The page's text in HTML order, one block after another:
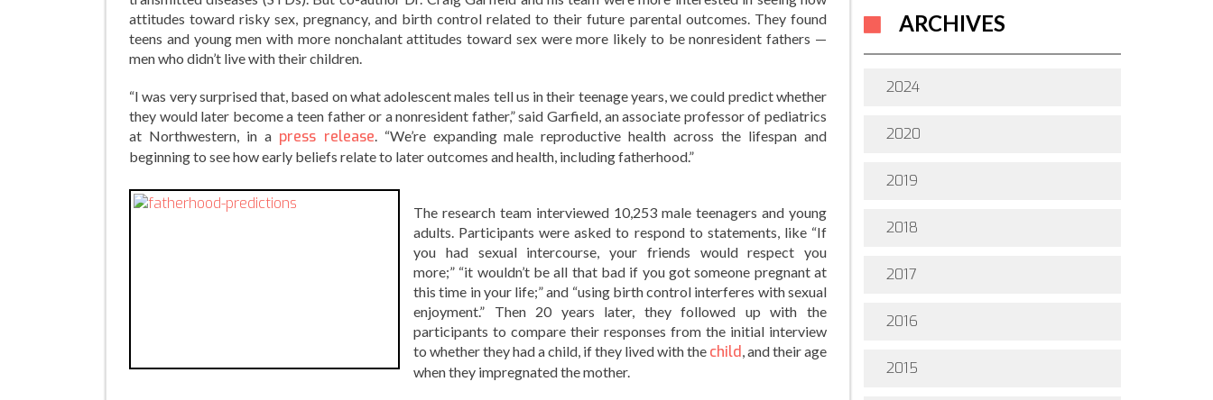
attitudes toward risky sex, pregnancy, and birth control related to their future parental outcomes. They found
teens and young men with more nonchalant attitudes toward sex were more likely to be nonresident fathers —
men who didn’t live with their children.
“I was very surprised that, based on what adolescent males tell us in their teenage years, we could predict whether
they would later become a teen father or a nonresident father,” said Garfield, an associate professor of pediatrics
at Northwestern, in a press release. “We’re expanding male reproductive health across the lifespan and
beginning to see how early beliefs relate to later outcomes and health, including fatherhood.”
The research team interviewed 10,253 male teenagers and young
adults. Participants were asked to respond to statements, like “If
you had sexual intercourse, your friends would respect you
more;” “it wouldn’t be all that bad if you got someone pregnant at
this time in your life;” and “using birth control interferes with sexual
enjoyment.” Then 20 years later, they followed up with the
participants to compare their responses from the initial interview
to whether they had a child, if they lived with the child , and their age
when they impregnated the mother.
ARCHIVES
2024
2020
2019
2018
2017
2016
2015